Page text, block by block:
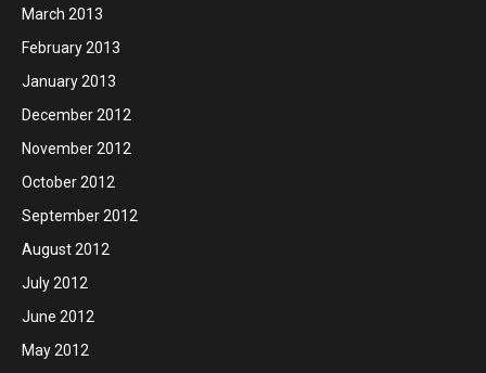
March 2013
February 2013
January 2013
December 2012
November 2012
October 2012
September 2012
August 2012
July 2012
June 2012
May 2012